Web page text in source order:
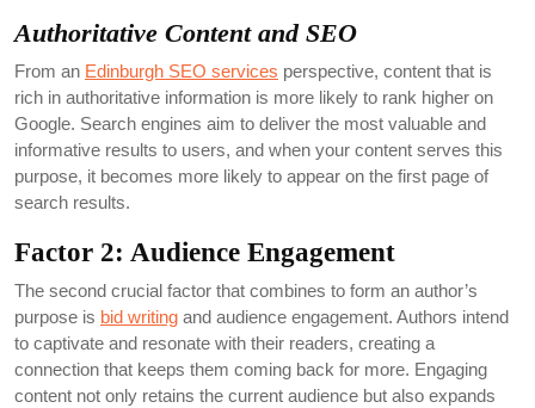
Authoritative Content and SEO
From an Edinburgh SEO services perspective, content that is
rich in authoritative information is more likely to rank higher on
Google. Search engines aim to deliver the most valuable and
informative results to users, and when your content serves this
purpose, it becomes more likely to appear on the first page of
search results.
Factor 2: Audience Engagement
The second crucial factor that combines to form an author’s
purpose is bid writing and audience engagement. Authors intend
to captivate and resonate with their readers, creating a
connection that keeps them coming back for more. Engaging
content not only retains the current audience but also expands